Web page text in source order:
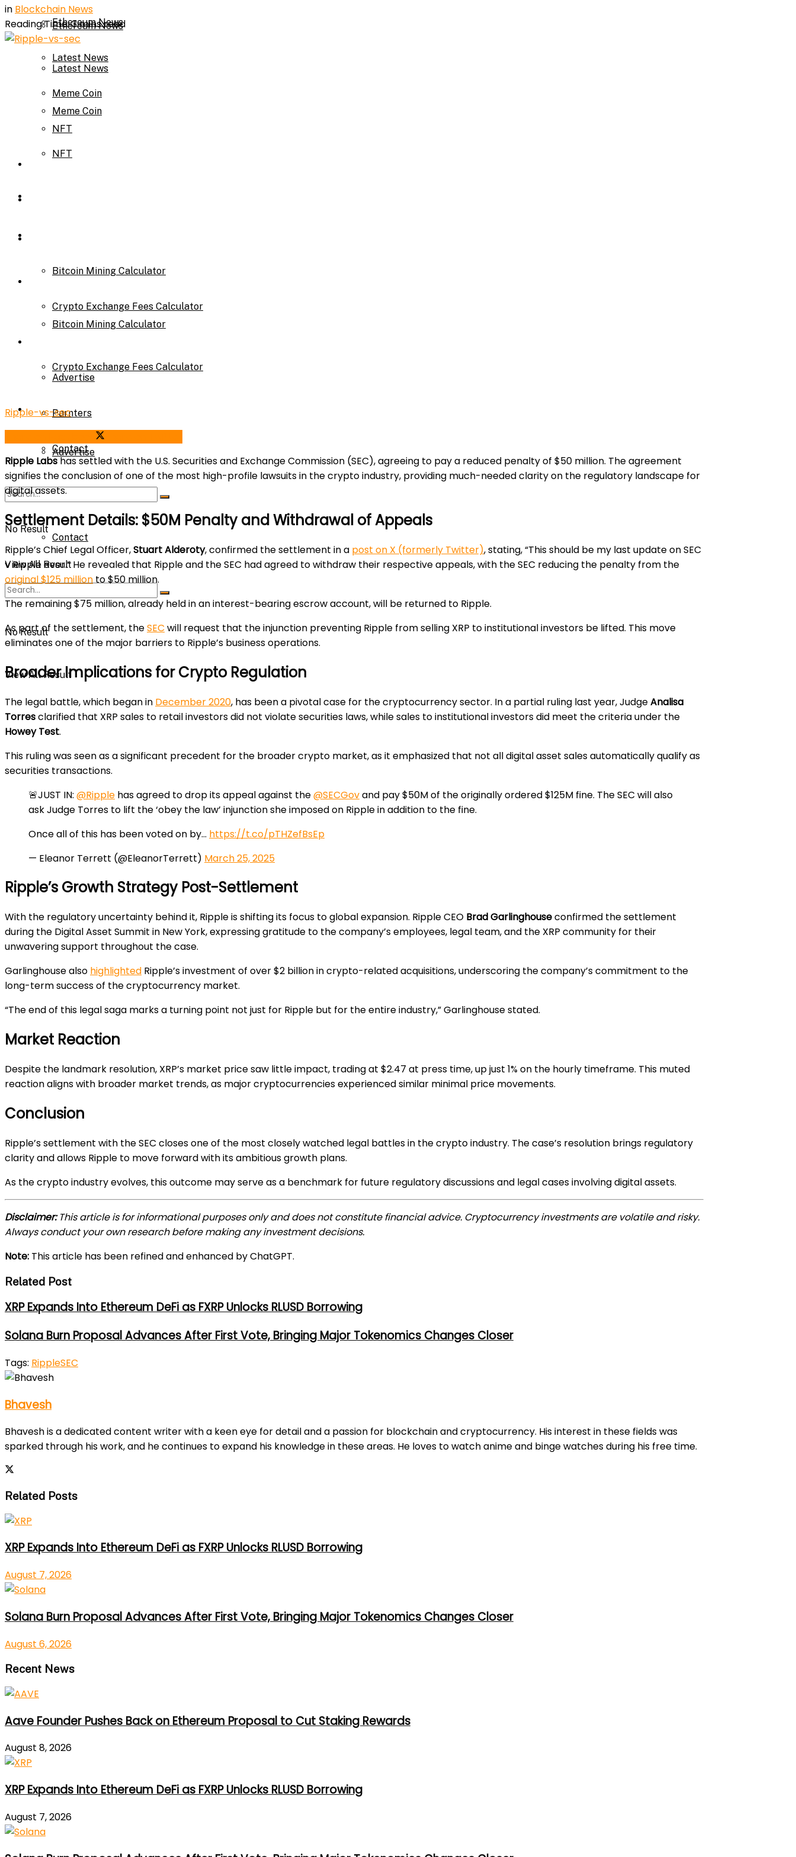
Ethereum News
Latest News
Meme Coin
NFT
Bitcoin Mining Calculator
Crypto Exchange Fees Calculator
About Us
Advertise
Parnters
Contact
No Result
View All Result
Ethereum News
Latest News
Meme Coin
NFT
Bitcoin Mining Calculator
Crypto Exchange Fees Calculator
Advertise
Parnters
Contact
No Result
View All Result
in Blockchain News
Reading Time: 3 mins read
Ripple-vs-sec
Ripple Labshas settled with the U.S. Securities and Exchange Commission (SEC), agreeing to pay a reduced penalty of $50 million. The agreement
signifies the conclusion of one of the most high-profile lawsuits in the crypto industry, providing much-needed clarity on the regulatory landscape for
digital assets.
Settlement Details: $50M Penalty and Withdrawal of Appeals
Ripple’s Chief Legal Officer,Stuart Alderoty, confirmed the settlement in a post on X (formerly Twitter), stating, “This should be my last update on SEC
v Ripple ever.” He revealed that Ripple and the SEC had agreed to withdraw their respective appeals, with the SEC reducing the penalty from the
original $125 millionto $50 million.
The remaining $75 million, already held in an interest-bearing escrow account, will be returned to Ripple.
As part of the settlement, theSEC will request that the injunction preventing Ripple from selling XRP to institutional investors be lifted. This move
eliminates one of the major barriers to Ripple’s business operations.
Broader Implications for Crypto Regulation
The legal battle, which began in December 2020, has been a pivotal case for the cryptocurrency sector. In a partial ruling last year, JudgeAnalisa
Torresclarified that XRP sales to retail investors did not violate securities laws, while sales to institutional investors did meet the criteria under the
Howey Test.
This ruling was seen as a significant precedent for the broader crypto market, as it emphasized that not all digital asset sales automatically qualify as
securities transactions.
🚨JUST IN: @Ripple has agreed to drop its appeal against the@SECGovand pay $50M of the originally ordered $125M fine. The SEC will also
ask Judge Torres to lift the ‘obey the law’ injunction she imposed on Ripple in addition to the fine.
Once all of this has been voted on by… https://t.co/pTHZefBsEp
— Eleanor Terrett (@EleanorTerrett) March 25, 2025
Ripple’s Growth Strategy Post-Settlement
With the regulatory uncertainty behind it, Ripple is shifting its focus to global expansion. Ripple CEO Brad Garlinghouseconfirmed the settlement
during the Digital Asset Summit in New York, expressing gratitude to the company’s employees, legal team, and the XRP community for their
unwavering support throughout the case.
Garlinghouse also highlighted Ripple’s investment of over $2 billion in crypto-related acquisitions, underscoring the company’s commitment to the
long-term success of the cryptocurrency market.
“The end of this legal saga marks a turning point not just for Ripple but for the entire industry,” Garlinghouse stated.
Market Reaction
Despite the landmark resolution, XRP’s market price saw little impact, trading at $2.47 at press time, up just 1% on the hourly timeframe. This muted
reaction aligns with broader market trends, as major cryptocurrencies experienced similar minimal price movements.
Conclusion
Ripple’s settlement with the SEC closes one of the most closely watched legal battles in the crypto industry. The case’s resolution brings regulatory
clarity and allows Ripple to move forward with its ambitious growth plans.
As the crypto industry evolves, this outcome may serve as a benchmark for future regulatory discussions and legal cases involving digital assets.
Disclaimer:This article is for informational purposes only and does not constitute financial advice. Cryptocurrency investments are volatile and risky.
Always conduct your own research before making any investment decisions.
Note: This article has been refined and enhanced by ChatGPT.
Related Post
XRP Expands Into Ethereum DeFi as FXRP Unlocks RLUSD Borrowing
Solana Burn Proposal Advances After First Vote, Bringing Major Tokenomics Changes Closer
Tags: RippleSEC
Bhavesh
Bhavesh is a dedicated content writer with a keen eye for detail and a passion for blockchain and cryptocurrency. His interest in these fields was
sparked through his work, and he continues to expand his knowledge in these areas. He loves to watch anime and binge watches during his free time.
Related Posts
XRP Expands Into Ethereum DeFi as FXRP Unlocks RLUSD Borrowing
August 7, 2026
Solana Burn Proposal Advances After First Vote, Bringing Major Tokenomics Changes Closer
August 6, 2026
Recent News
Aave Founder Pushes Back on Ethereum Proposal to Cut Staking Rewards
August 8, 2026
XRP Expands Into Ethereum DeFi as FXRP Unlocks RLUSD Borrowing
August 7, 2026